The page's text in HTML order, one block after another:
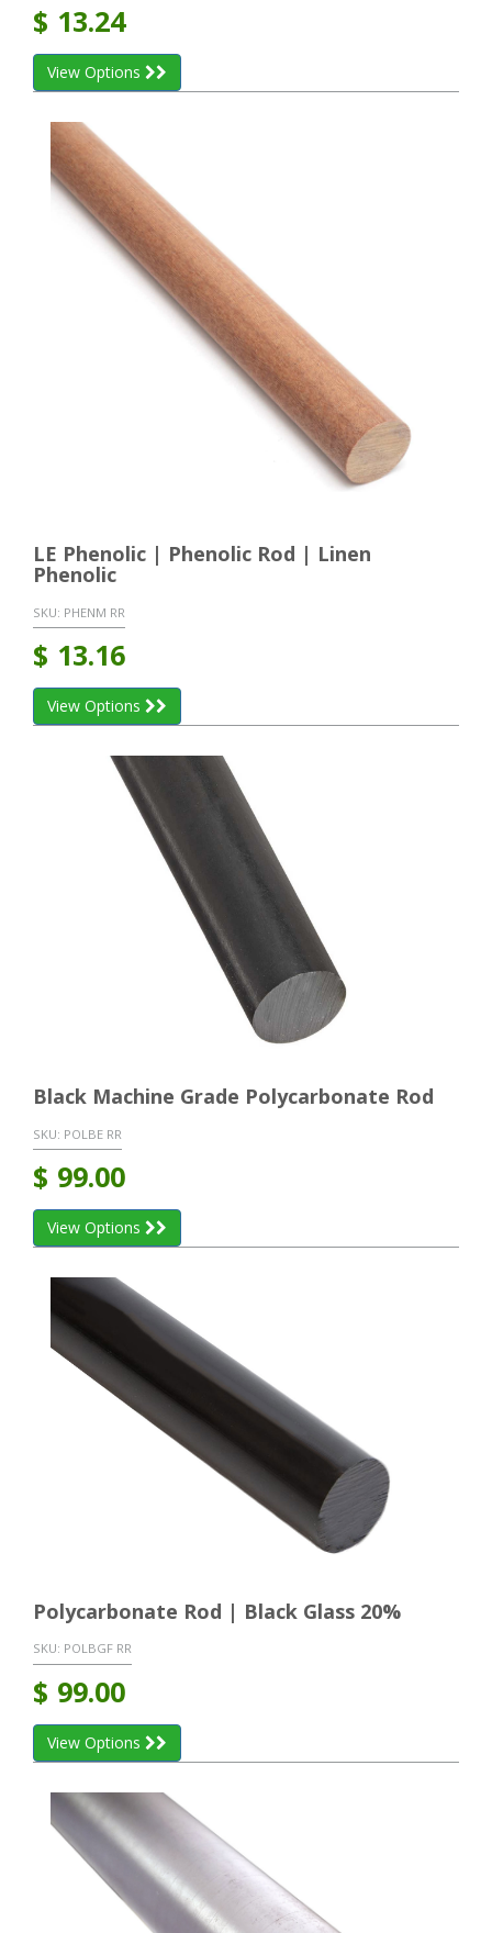
$ 13.24
View Options
LE Phenolic | Phenolic Rod | Linen
Phenolic
SKU: PHENM RR
$ 13.16
View Options
Black Machine Grade Polycarbonate Rod
SKU: POLBE RR
$ 99.00
View Options
Polycarbonate Rod | Black Glass 20%
SKU: POLBGF RR
$ 99.00
View Options